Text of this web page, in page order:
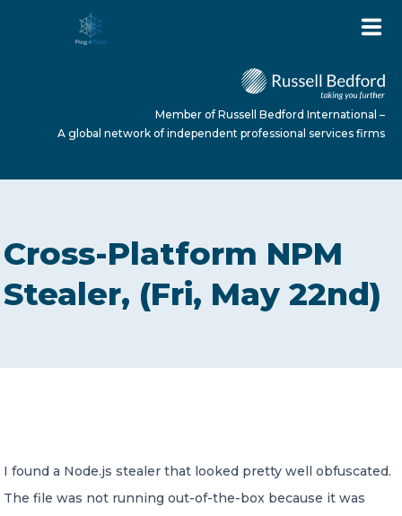
ABOUT US
Member of Russell Bedford International –
A global network of independent professional services firms
Cross-Platform NPM
Stealer, (Fri, May 22nd)
I found a Node.js stealer that looked pretty well obfuscated.
The file was not running out-of-the-box because it was